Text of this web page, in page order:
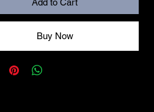
Buy Now